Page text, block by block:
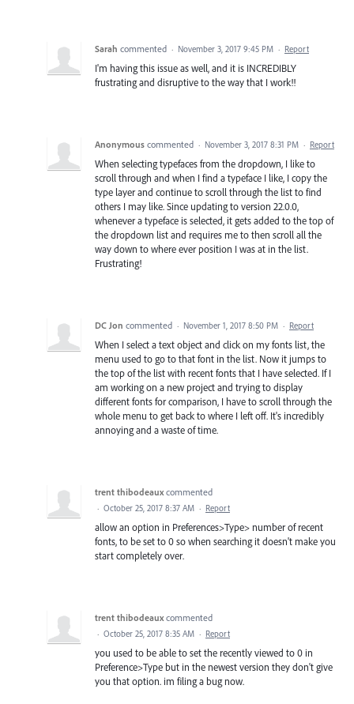
Sarah commented · November 3, 2017 9:45 PM · Report
I'm having this issue as well, and it is INCREDIBLY
frustrating and disruptive to the way that I work!!
Anonymous commented · November 3, 2017 8:31 PM · Report
When selecting typefaces from the dropdown, I like to
scroll through and when I find a typeface I like, I copy the
type layer and continue to scroll through the list to find
others I may like. Since updating to version 22.0.0,
whenever a typeface is selected, it gets added to the top of
the dropdown list and requires me to then scroll all the
way down to where ever position I was at in the list.
Frustrating!
DC Jon commented · November 1, 2017 8:50 PM · Report
When I select a text object and click on my fonts list, the
menu used to go to that font in the list. Now it jumps to
the top of the list with recent fonts that I have selected. If I
am working on a new project and trying to display
different fonts for comparison, I have to scroll through the
whole menu to get back to where I left off. It's incredibly
annoying and a waste of time.
trent thibodeaux commented
· October 25, 2017 8:37 AM · Report
allow an option in Preferences>Type> number of recent
fonts, to be set to 0 so when searching it doesn't make you
start completely over.
trent thibodeaux commented
· October 25, 2017 8:35 AM · Report
you used to be able to set the recently viewed to 0 in
Preference>Type but in the newest version they don't give
you that option. im filing a bug now.